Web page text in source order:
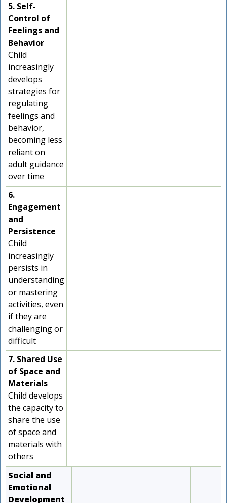
5. Self-
Control of
Feelings and
Behavior
Child
increasingly
develops
strategies for
regulating
feelings and
behavior,
becoming less
reliant on
adult guidance
over time
6.
Engagement
and
Persistence
Child
increasingly
persists in
understanding
or mastering
activities, even
if they are
challenging or
difficult
7. Shared Use
of Space and
Materials
Child develops
the capacity to
share the use
of space and
materials with
others
Social and
Emotional
Development